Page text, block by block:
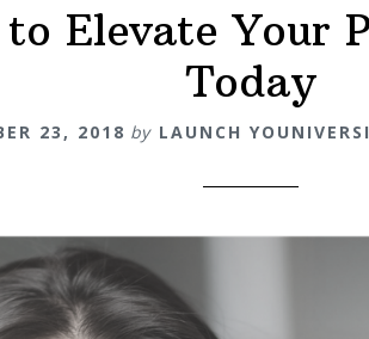
Elevate Your
Today
23, 2018 by LAUNCH